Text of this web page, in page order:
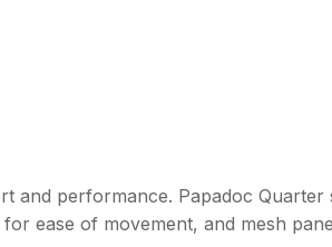
and performance. Papadoc
ease of movement, and mesh